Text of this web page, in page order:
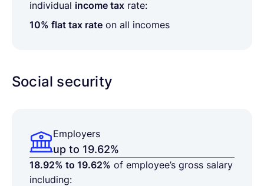
individual income tax rate:
10% flat tax rate on all incomes
Social security
Employers
up to 19.62%
18.92% to 19.62% of employee’s gross salary
including: